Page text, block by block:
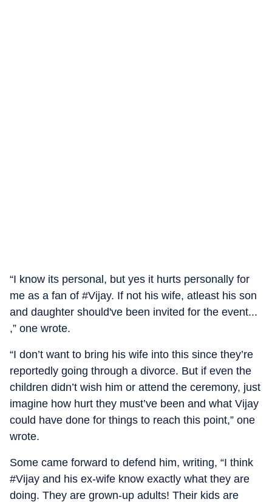
“I know its personal, but yes it hurts personally for
me as a fan of #Vijay. If not his wife, atleast his son
and daughter should've been invited for the event...
,” one wrote.
“I don’t want to bring his wife into this since they’re
reportedly going through a divorce. But if even the
children didn’t wish him or attend the ceremony, just
imagine how hurt they must’ve been and what Vijay
could have done for things to reach this point,” one
wrote.
Some came forward to defend him, writing, “I think
#Vijay and his ex-wife know exactly what they are
doing. They are grown-up adults! Their kids are